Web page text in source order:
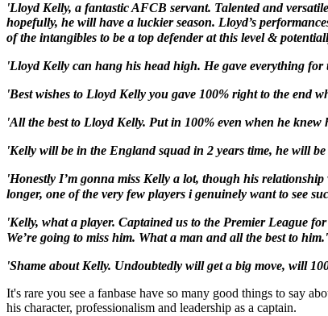
'Lloyd Kelly, a fantasticAFCB servant. Talented and
hopefully, he will have a luckier season. Lloyd’s
of the intangibles to be a top defender at this level &
'Lloyd Kelly can hang his head high. He gave everything
'Best wishes to Lloyd Kelly you gave 100% right to the end
'All the best to Lloyd Kelly. Put in 100% even when he
'Kelly will be in the England squad in 2 years time, he will
'Honestly I’m gonna miss Kelly a lot, though his relationship
longer, one of the very few players i genuinely want to see
'Kelly, what a player. Captained us to the Premier League
We’re going to miss him. What a man and all the best to him.'
'Shame aboutKelly. Undoubtedly will get a big move, will
It's rare you see a fanbase have so many good things to say
his character, professionalism and leadership as a captain.